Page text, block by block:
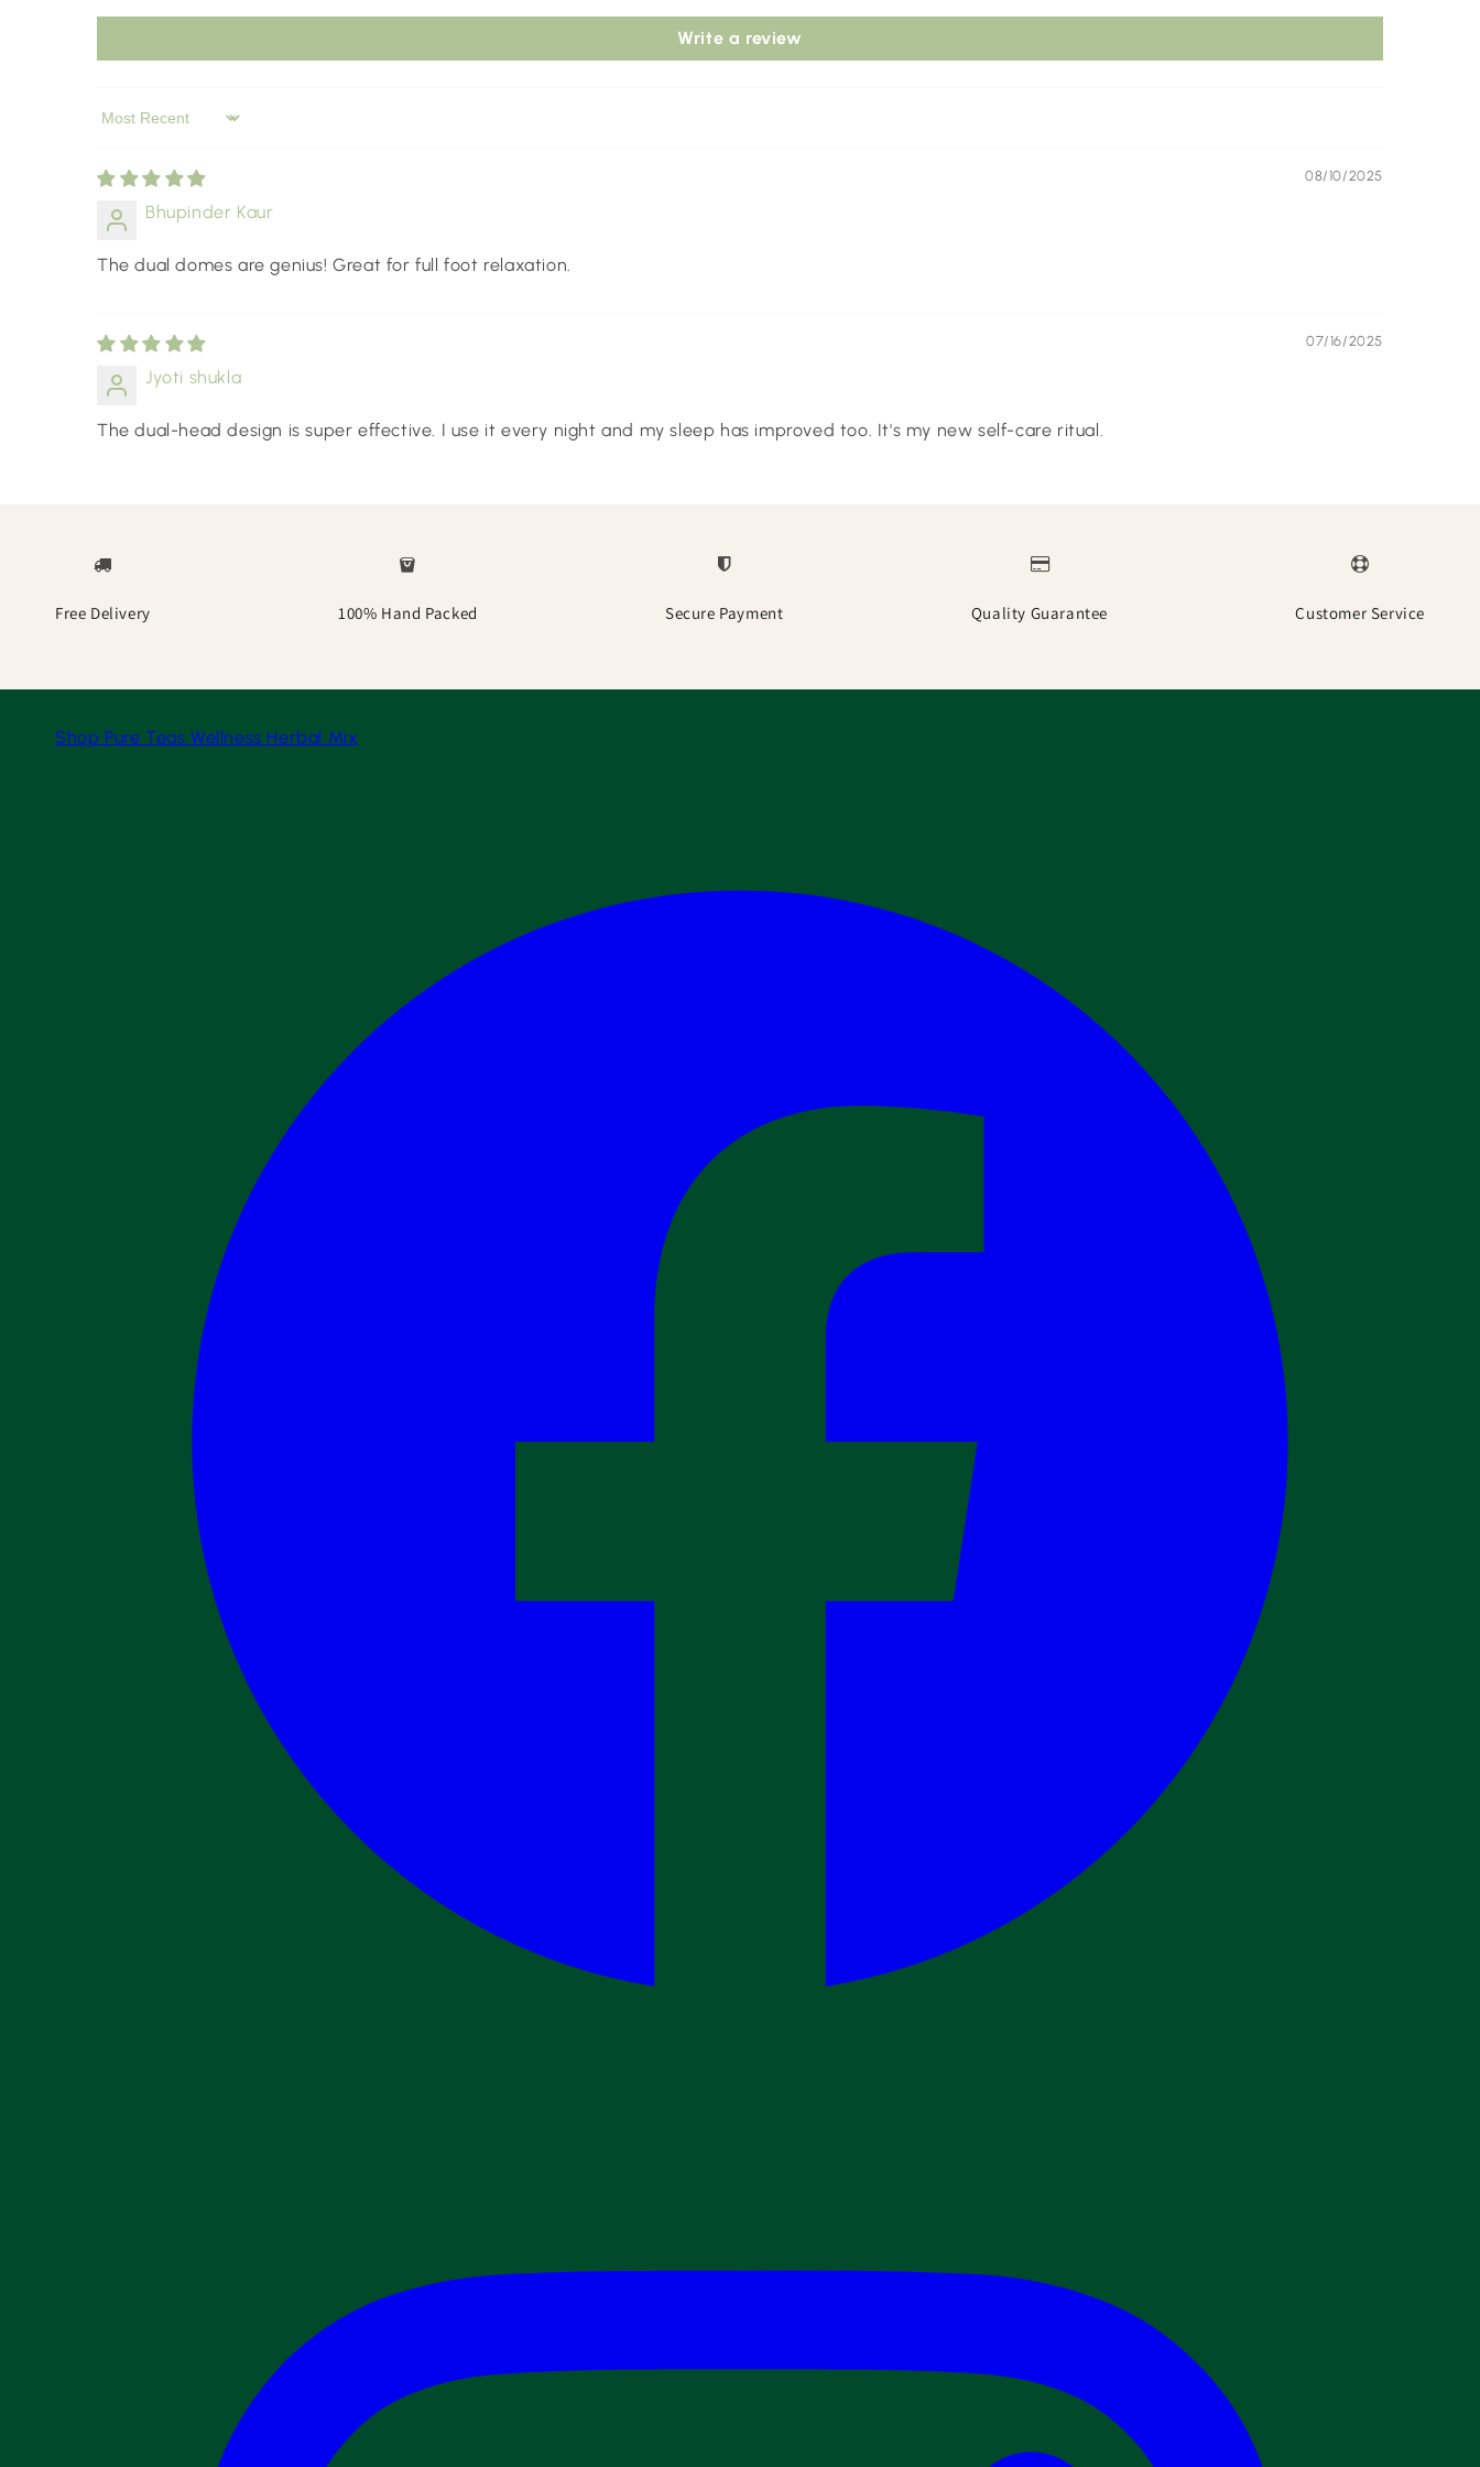
Write a review
Sort by
08/10/2025
Bhupinder Kaur
The dual domes are genius! Great for full foot relaxation.
07/16/2025
Jyoti shukla
The dual-head design is super effective. I use it every night and my sleep has improved too. It's my new self-care ritual.
Free Delivery 100% Hand Packed Secure Payment Quality Guarantee Customer Service
Shop Pure Teas Wellness Herbal Mix